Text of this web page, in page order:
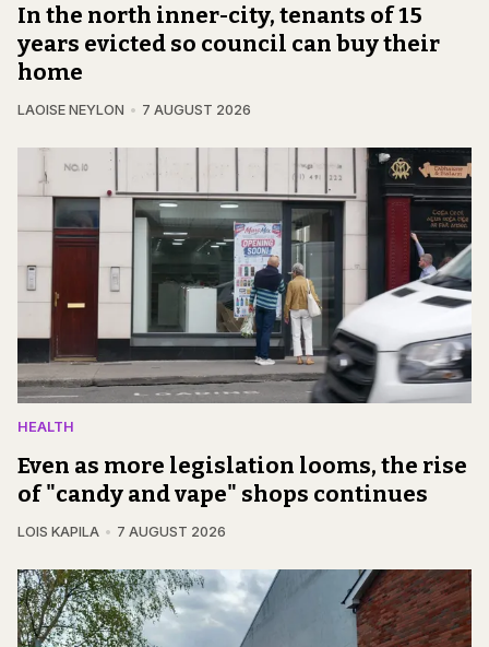
In the north inner-city, tenants of 15
years evicted so council can buy their
home
LAOISE NEYLON 7 AUGUST 2026
HEALTH
Even as more legislation looms, the rise
of "candy and vape" shops continues
LOIS KAPILA 7 AUGUST 2026